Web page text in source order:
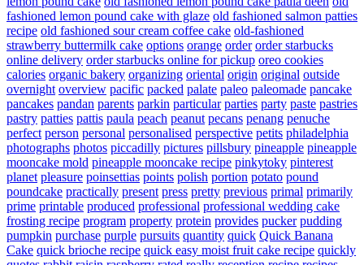
fashioned lemon pound cake with glaze old fashioned salmon patties
recipe old fashioned sour cream coffee cake old-fashioned
strawberry buttermilk cake options orange order order starbucks
online delivery order starbucks online for pickup oreo cookies
calories organic bakery organizing oriental origin original outside
overnight overview pacific packed palate paleo paleomade pancake
pancakes pandan parents parkin particular parties party paste pastries
pastry patties pattis paula peach peanut pecans penang penuche
perfect person personal personalised perspective petits philadelphia
photographs photos piccadilly pictures pillsbury pineapple pineapple
mooncake mold pineapple mooncake recipe pinkytoky pinterest
planet pleasure poinsettias points polish portion potato pound
poundcake practically present press pretty previous primal primarily
prime printable produced professional professional wedding cake
frosting recipe program property protein provides pucker pudding
pumpkin purchase purple pursuits quantity quick Quick Banana
Cake quick brioche recipe quick easy moist fruit cake recipe quickly